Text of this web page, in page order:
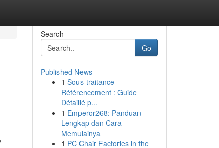
Search
Go
Published News
1 Sous-traitance
Référencement : Guide
Détaillé p...
1 Emperor268: Panduan
Lengkap dan Cara
Memulainya
1 PC Chair Factories in the